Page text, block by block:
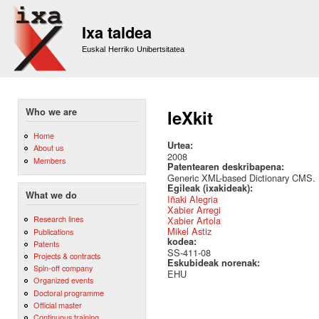
Ixa taldea
Euskal Herriko Unibertsitatea
Who we are
Home
About us
Members
What we do
Research lines
Publications
Patents
Projects & contracts
Spin-off company
Organized events
Doctoral programme
Official master
leXkit
Urtea:
2008
Patentearen deskribapena:
Generic XML-based Dictionary CMS.
Egileak (ixakideak):
Iñaki Alegria
Xabier Arregi
Xabier Artola
Mikel Astiz
kodea:
SS-411-08
Eskubideak norenak:
EHU